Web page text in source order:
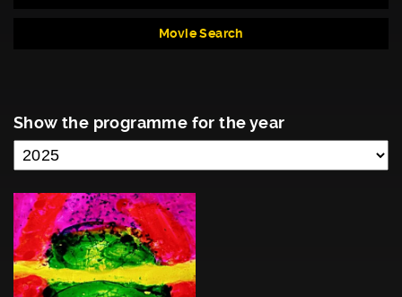
Movie Search
Show the programme for the year